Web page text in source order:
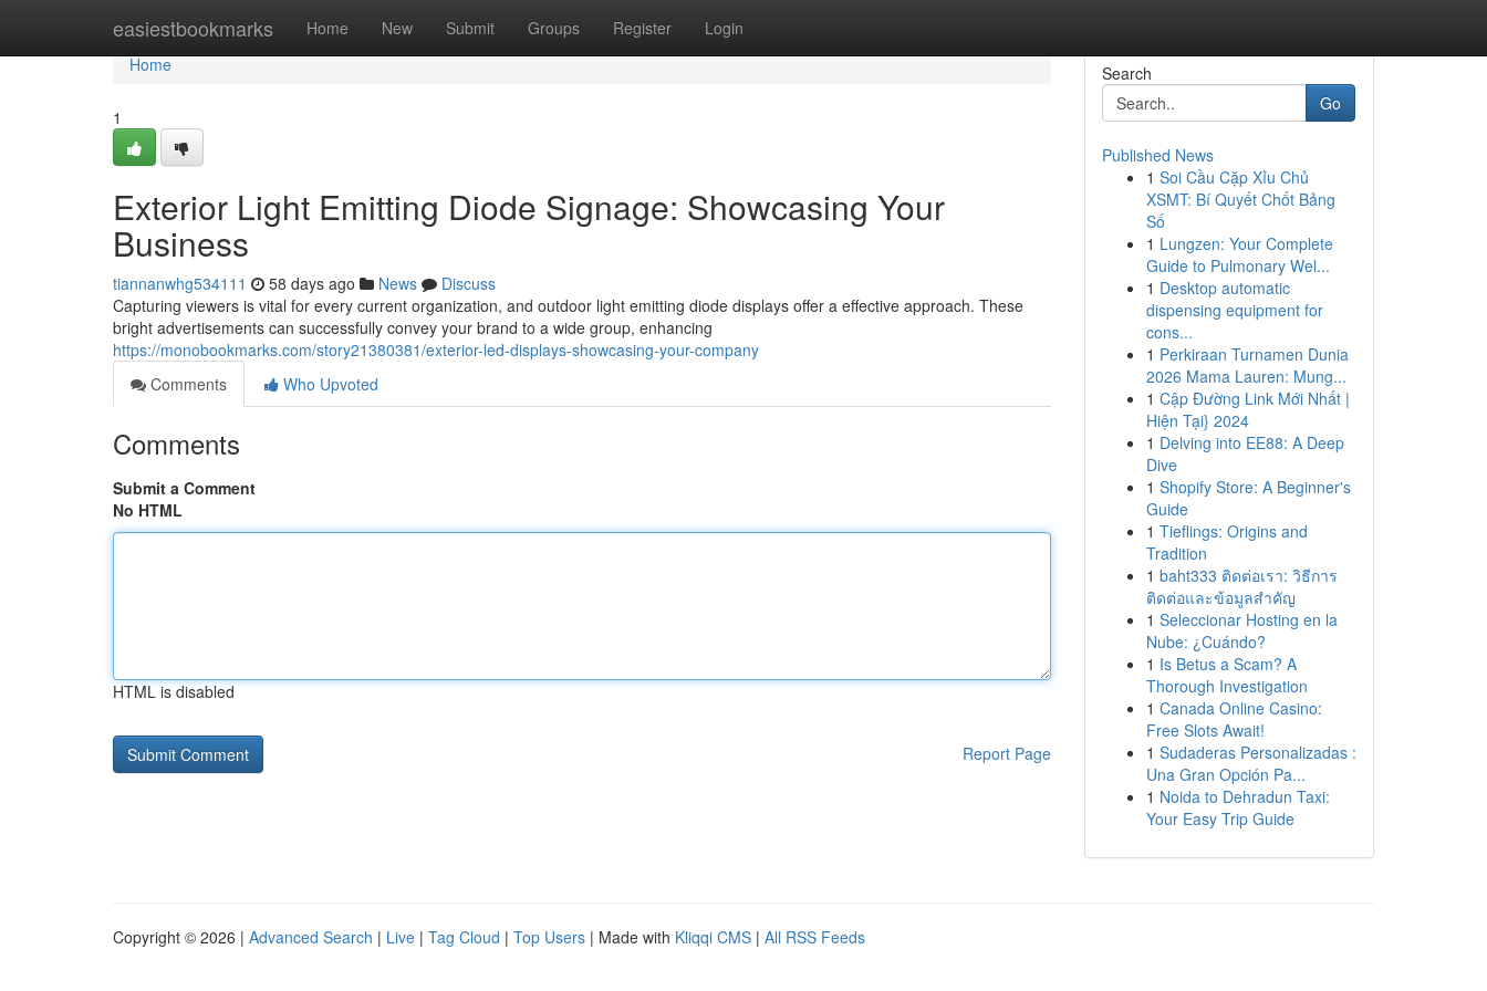
easiestbookmarks Home New Submit Groups Register Login
Home
Home
1
Exterior Light Emitting Diode Signage: Showcasing Your
Business
tiannanwhg534111 58 days ago News
Discuss
Capturing viewers is vital for every current organization, and outdoor light emitting diode displays offer a effective approach. These
bright advertisements can successfully convey your brand to a wide group, enhancing
https://monobookmarks.com/story21380381/exterior-led-displays-showcasing-your-company
Comments
Who Upvoted
Comments
Submit a Comment
No HTML
HTML is disabled
Report Page
Search
Go
Published News
1 Soi Cầu Cặp Xỉu Chủ
XSMT: Bí Quyết Chốt Bảng
Số
1 Lungzen: Your Complete
Guide to Pulmonary Wel...
1 Desktop automatic
dispensing equipment for
cons...
1 Perkiraan Turnamen Dunia
2026 Mama Lauren: Mung...
1 Cập Đường Link Mới Nhất |
Hiện Tại} 2024
1 Delving into EE88: A Deep
Dive
1 Shopify Store: A Beginner's
Guide
1 Tieflings: Origins and
Tradition
1 baht333 ติดต่อเรา: วิธีการ
ติดต่อและข้อมูลสำคัญ
1 Seleccionar Hosting en la
Nube: ¿Cuándo?
1 Is Betus a Scam? A
Thorough Investigation
1 Canada Online Casino:
Free Slots Await!
1 Sudaderas Personalizadas :
Una Gran Opción Pa...
1 Noida to Dehradun Taxi:
Your Easy Trip Guide
Copyright © 2026 | Advanced Search | Live | Tag Cloud | Top Users | Made with Kliqqi CMS | All RSS Feeds